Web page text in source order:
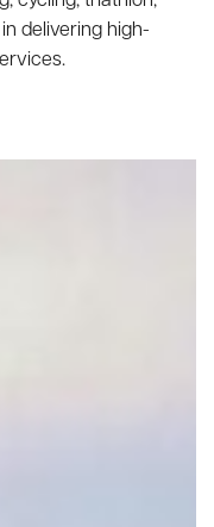
delivering high-